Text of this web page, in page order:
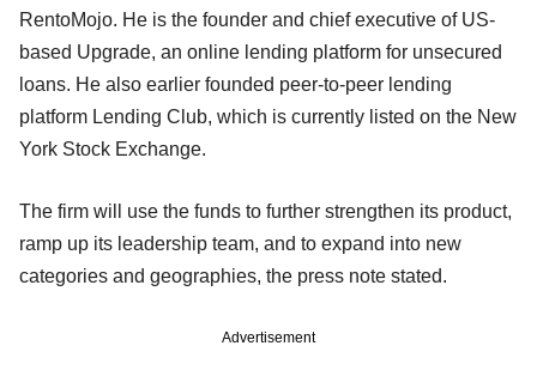
RentoMojo. He is the founder and chief executive of US-
based Upgrade, an online lending platform for unsecured
loans. He also earlier founded peer-to-peer lending
platform Lending Club, which is currently listed on the New
York Stock Exchange.
The firm will use the funds to further strengthen its product,
ramp up its leadership team, and to expand into new
categories and geographies, the press note stated.
Advertisement